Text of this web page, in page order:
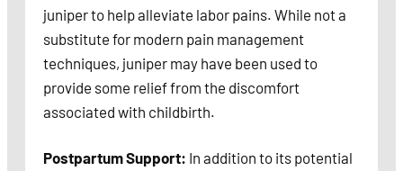
juniper to help alleviate labor pains. While not a
substitute for modern pain management
techniques, juniper may have been used to
provide some relief from the discomfort
associated with childbirth.
Postpartum Support: In addition to its potential